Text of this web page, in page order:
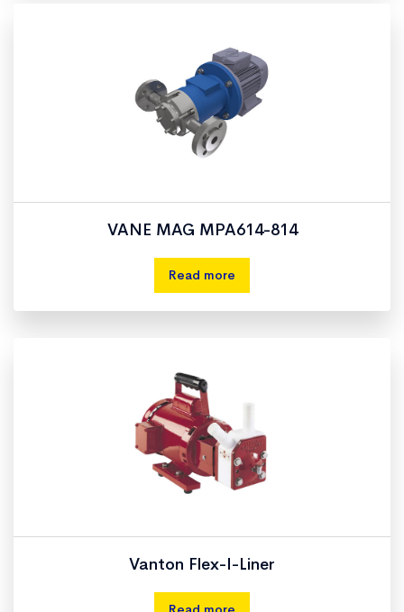
VANE MAG MPA614-814
Read more
Vanton Flex-I-Liner